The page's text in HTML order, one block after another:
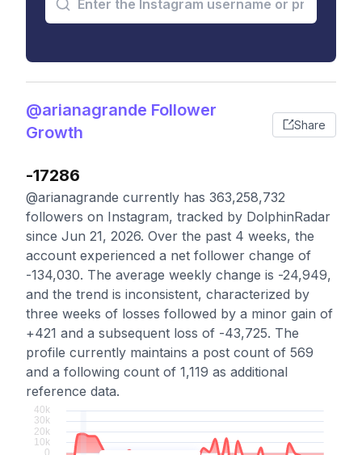
@arianagrande Follower
Growth
Share
-17286
@arianagrande currently has 363,258,732
followers on Instagram, tracked by DolphinRadar
since Jun 21, 2026. Over the past 4 weeks, the
account experienced a net follower change of
-134,030. The average weekly change is -24,949,
and the trend is inconsistent, characterized by
three weeks of losses followed by a minor gain of
+421 and a subsequent loss of -43,725. The
profile currently maintains a post count of 569
and a following count of 1,119 as additional
reference data.